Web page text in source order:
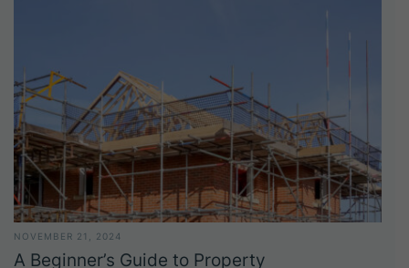
NOVEMBER 21, 2024
A Beginner’s Guide to Property